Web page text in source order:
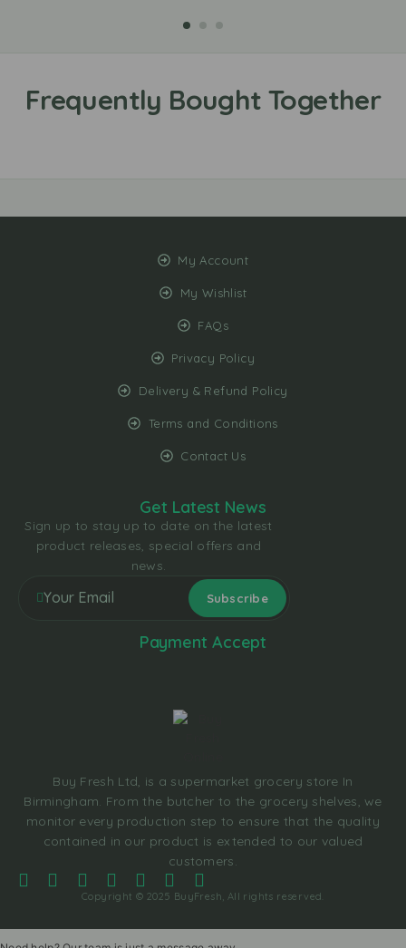
My Account
My Wishlist
FAQs
Privacy Policy
Delivery & Refund Policy
Terms and Conditions
Contact Us
Buy Fresh Ltd, is a supermarket grocery store In
Birmingham. From the butcher to the grocery shelves, we
monitor every production step to ensure that the quality
contained in our product is extended to our valued
customers.
Copyright © 2025 BuyFresh, All rights reserved.
Get Latest News
Sign up to stay up to date on the latest
product releases, special offers and
news.
Payment Accept